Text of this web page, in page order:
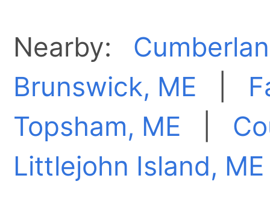
Nearby:
Brunswick, ME
Topsham, ME
Littlejohn Island, ME